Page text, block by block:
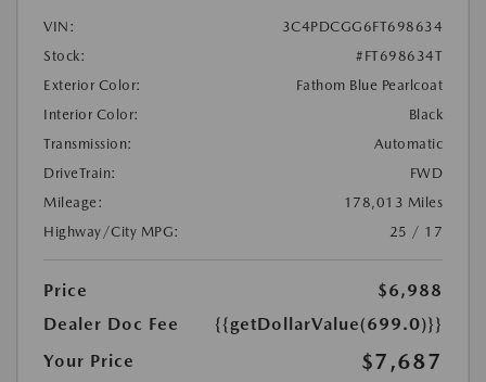
VIN:
3C4PDCGG6FT698634
Stock:
#FT698634T
Exterior Color:
Fathom Blue Pearlcoat
Interior Color:
Black
Transmission:
Automatic
DriveTrain:
FWD
Mileage:
178,013 Miles
Highway/City MPG:
25 / 17
Price
$6,988
Dealer Doc Fee
{{getDollarValue(699.0)}}
Your Price
$7,687